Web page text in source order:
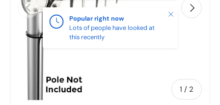
PREVIOUS
1 / of
2
NEXT
Popular right now
Lots of people have looked at
this recently
Close